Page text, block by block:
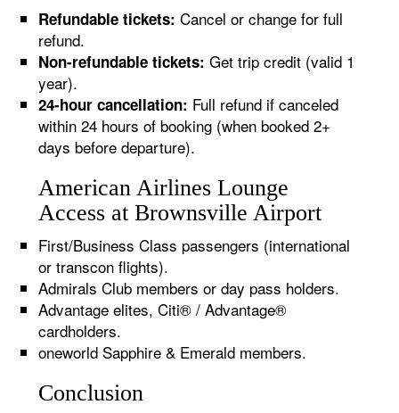
Refundable tickets: Cancel or change for full
refund.
Non-refundable tickets: Get trip credit (valid 1
year).
24-hour cancellation: Full refund if canceled
within 24 hours of booking (when booked 2+
days before departure).
American Airlines Lounge
Access at Brownsville Airport
First/Business Class passengers (international
or transcon flights).
Admirals Club members or day pass holders.
Advantage elites, Citi® / Advantage®
cardholders.
oneworld Sapphire & Emerald members.
Conclusion